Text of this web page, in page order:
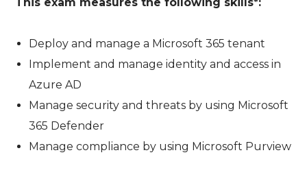
Deploy and manage a Microsoft 365 tenant
Implement and manage identity and access in
Azure AD
Manage security and threats by using Microsoft
365 Defender
Manage compliance by using Microsoft Purview